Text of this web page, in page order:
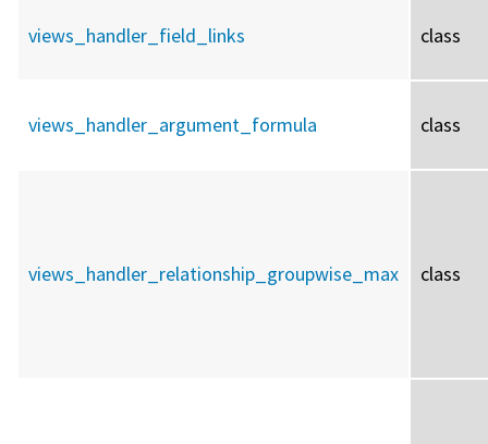
views_handler_field_links class
views_handler_argument_formula class
views_handler_relationship_groupwise_max class